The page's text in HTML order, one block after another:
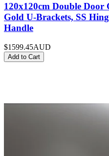
120x120cm Double Door
Gold U-Brackets, SS
Handle
$1599.45AUD
Add to Cart